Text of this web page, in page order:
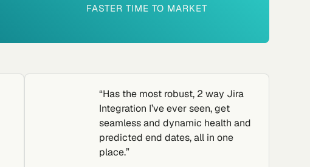
FASTER TIME TO MARKET
“Has the most robust, 2 way Jira
Integration I’ve ever seen, get
seamless and dynamic health and
predicted end dates, all in one
place.”